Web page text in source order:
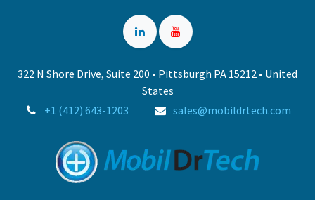
322 N Shore Drive, Suite 200 • Pittsburgh PA 15212 • United
States
+1 (412) 643-1203
sales@mobildrtech.com